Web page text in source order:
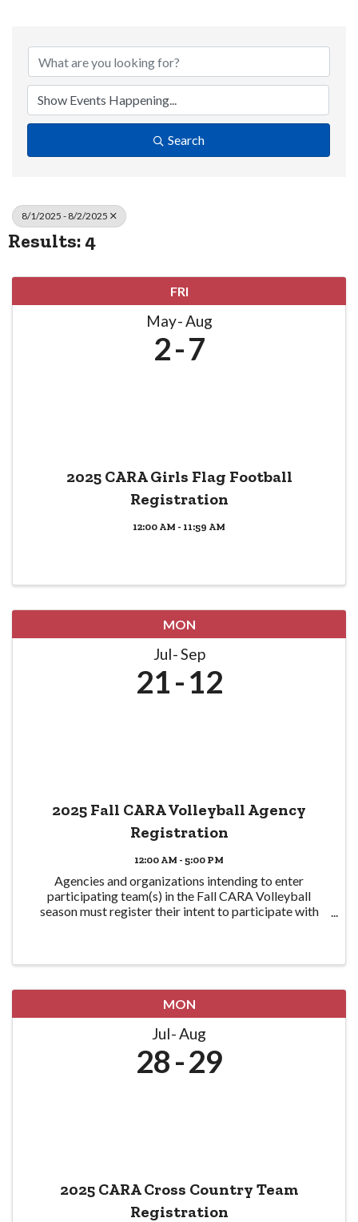
Search
8/1/2025 - 8/2/2025
Results: 4
FRI
May Aug
2 7
2025 CARA Girls Flag Football
Registration
12:00 AM - 11:59 AM
MON
Jul Sep
21 12
2025 Fall CARA Volleyball Agency
Registration
12:00 AM - 5:00 PM
Agencies and organizations intending to enter
participating team(s) in the Fall CARA Volleyball
season must register their intent to participate with
MON
Jul Aug
28 29
2025 CARA Cross Country Team
Registration